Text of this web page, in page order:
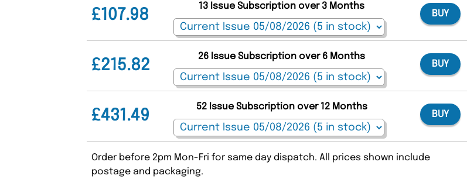
£107.98
13 Issue Subscription over 3 Months
BUY
£215.82
26 Issue Subscription over 6 Months
BUY
£431.49
52 Issue Subscription over 12 Months
BUY
Order before 2pm Mon-Fri for same day dispatch. All prices shown include
postage and packaging.